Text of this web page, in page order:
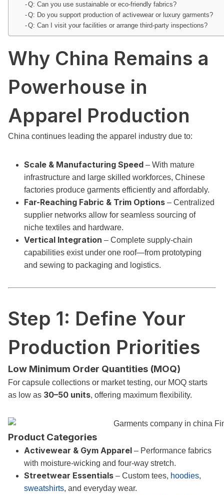
Q: Can you use sustainable or eco-friendly fabrics?
Q: Do you support production of activewear or luxury garments?
Q: Can I visit your facilities or arrange third-party inspections?
Why China Remains a
Powerhouse in
Apparel Production
China continues leading the apparel industry due to:
Scale & Manufacturing Speed – With mature
infrastructure and large skilled workforces, Chinese
factories produce garments efficiently and affordably.
Far-Reaching Fabric & Trim Options – Centralized
supplier networks allow for seamless sourcing of
niche textiles and hardware.
Vertical Integration – Complete supply-chain
capabilities exist under one roof—from prototyping
and sewing to packaging and logistics.
Step 1: Define Your
Production Priorities
Low Minimum Order Quantities (MOQ)
For capsule collections or market testing, our MOQ starts
as low as 30–50 units, offering maximum flexibility.
Product Categories
Activewear & Gym Apparel – Performance fabrics
with moisture-wicking and four-way stretch.
Streetwear Essentials – Custom tees, hoodies,
sweatshirts, and everyday wear.